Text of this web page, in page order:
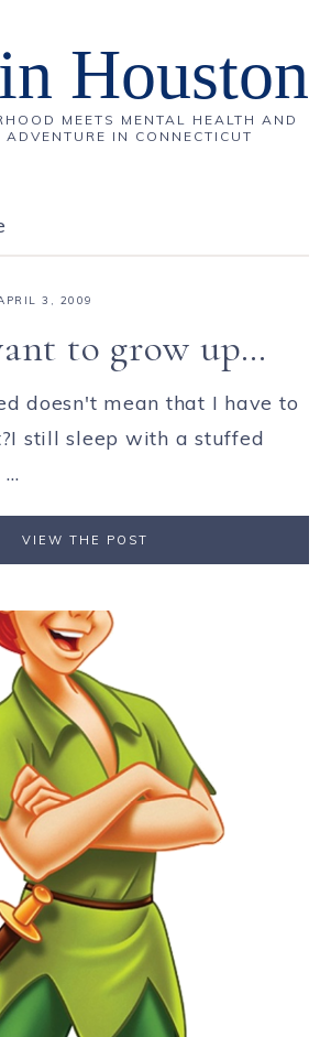
Houston
MEETS MENTAL HEALTH AND
ADVENTURE IN CONNECTICUT
3, 2009
to grow up…
doesn't mean that I have to
still sleep with a stuffed
VIEW THE POST